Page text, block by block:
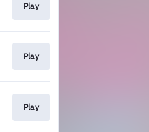
Play
Play
Play